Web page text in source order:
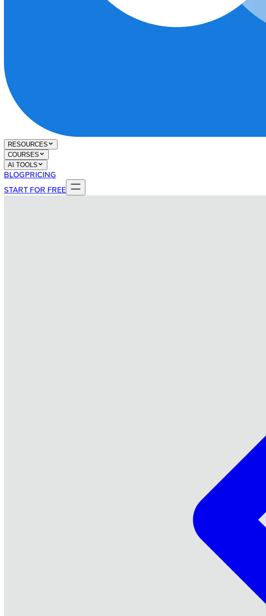
RESOURCES
COURSES
AI TOOLS
BLOGPRICING
START FOR FREE